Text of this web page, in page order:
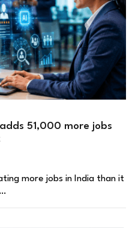
51,000 more jobs
more jobs in India than it